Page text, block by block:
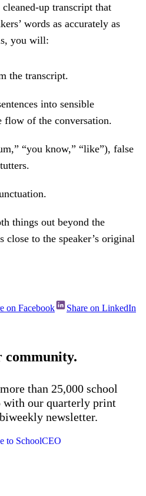
up transcript that
words as accurately as
you will:
the transcript.
into sensible
flow of the conversation.
“you know,” “like”), false
things out beyond the
to the speaker’s original
on Facebook Share on LinkedIn
community.
than 25,000 school
with our quarterly print
newsletter.
to SchoolCEO